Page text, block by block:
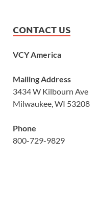
CONTACT US
VCY America
Mailing Address
3434 W Kilbourn Ave
Milwaukee, WI 53208
Phone
800-729-9829